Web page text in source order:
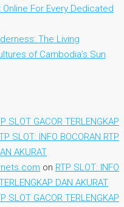
For Every Dedicated
The Living
of Cambodia’s Sun
SLOT GACOR TERLENGKAP
SLOT: INFO BOCORAN RTP
AKURAT
on RTP SLOT: INFO
DAN AKURAT
SLOT GACOR TERLENGKAP